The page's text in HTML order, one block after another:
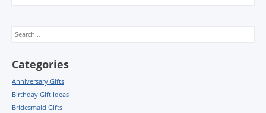
Search
Categories
Anniversary Gifts
Birthday Gift Ideas
Bridesmaid Gifts